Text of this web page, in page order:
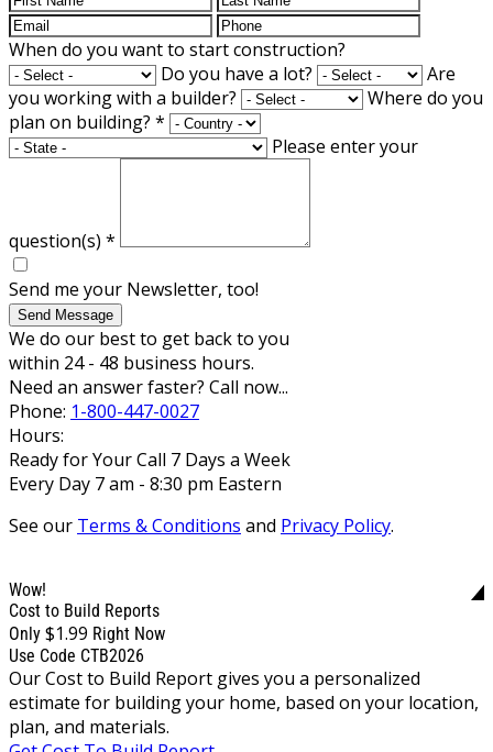
When do you want to start construction?
Do you have a lot?
Are
you working with a builder?
Where do you
plan on building? *
Please enter your
question(s) *
Send me your Newsletter, too!
Send Message
We do our best to get back to you
within 24 - 48 business hours.
Need an answer faster? Call now...
Phone: 1-800-447-0027
Hours:
Ready for Your Call 7 Days a Week
Every Day 7 am - 8:30 pm Eastern
See our Terms & Conditions and Privacy Policy.
Wow!
Cost to Build Reports
Only $1.99 Right Now
Use Code CTB2026
Our Cost to Build Report gives you a personalized
estimate for building your home, based on your location,
plan, and materials.